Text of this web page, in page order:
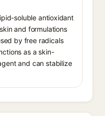
soluble antioxidant
and formulations
by free radicals
as a skin-
and can stabilize